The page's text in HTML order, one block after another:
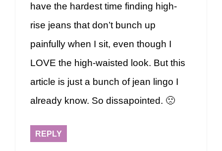
have the hardest time finding high-
rise jeans that don’t bunch up
painfully when I sit, even though I
LOVE the high-waisted look. But this
article is just a bunch of jean lingo I
already know. So dissapointed. 🙁
REPLY